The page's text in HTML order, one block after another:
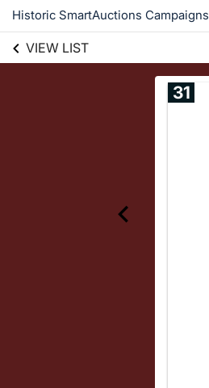
Historic SmartAuctions Campaigns
VIEW LIST
31